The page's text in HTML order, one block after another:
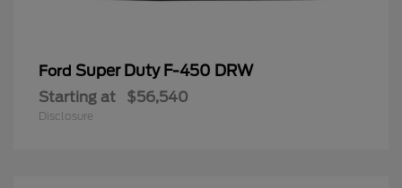
Ford Super Duty F-450 DRW
Starting at $56,540
Disclosure